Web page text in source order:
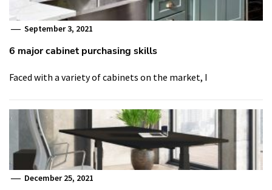
September 3, 2021
6 major cabinet purchasing skills
Faced with a variety of cabinets on the market, I
December 25, 2021